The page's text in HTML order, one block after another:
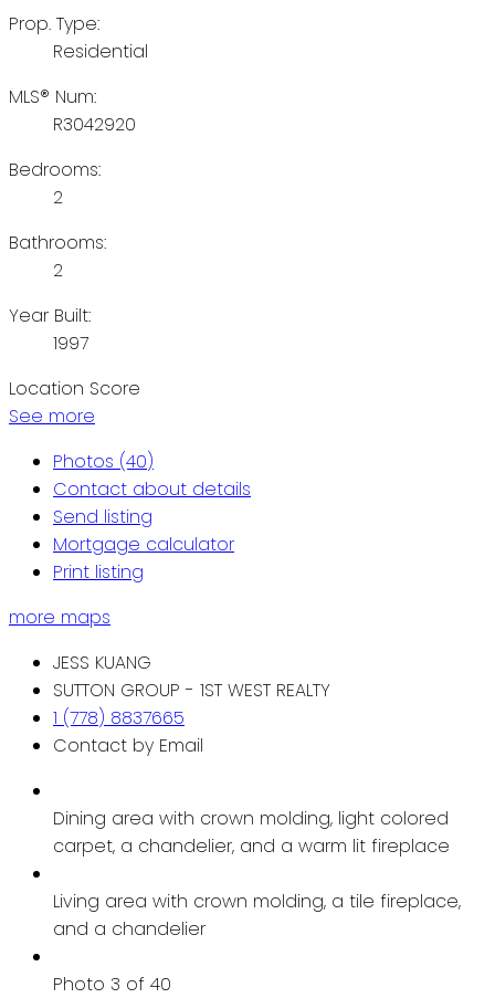
Prop. Type:
Residential
MLS® Num:
R3042920
Bedrooms:
2
Bathrooms:
2
Year Built:
1997
Location Score
See more
Photos (40)
Contact about details
Send listing
Mortgage calculator
Print listing
more maps
JESS KUANG
SUTTON GROUP - 1ST WEST REALTY
1 (778) 8837665
Contact by Email
Dining area with crown molding, light colored
carpet, a chandelier, and a warm lit fireplace
Living area with crown molding, a tile fireplace,
and a chandelier
Photo 3 of 40